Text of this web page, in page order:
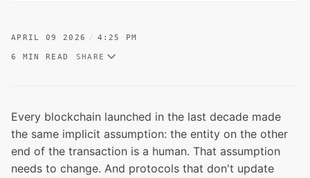
APRIL 09 2026 4:25 PM
6 MIN READ SHARE
Every blockchain launched in the last decade made
the same implicit assumption: the entity on the other
end of the transaction is a human. That assumption
needs to change. And protocols that don't update